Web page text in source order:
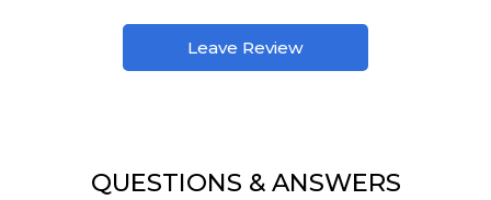
Leave Review
QUESTIONS & ANSWERS